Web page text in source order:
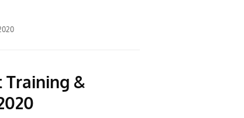
Training &